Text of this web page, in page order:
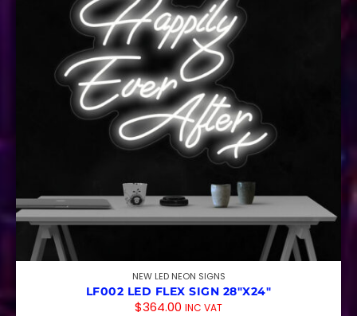
NEW LED NEON SIGNS
LF002 LED FLEX SIGN 28″X24″
$364.00 INC VAT